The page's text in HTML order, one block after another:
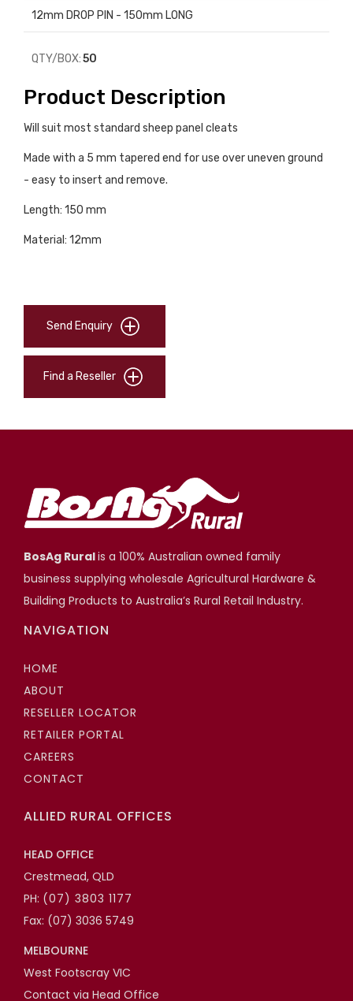
12mm DROP PIN - 150mm LONG
QTY/BOX:50
Product Description
Will suit most standard sheep panel cleats
Made with a 5 mm tapered end for use over uneven ground
- easy to insert and remove.
Length: 150 mm
Material: 12mm
Send Enquiry
Find a Reseller
BosAg Ruralis a 100% Australian owned family
business supplying wholesale Agricultural Hardware &
Building Products to Australia’s Rural Retail Industry.
NAVIGATION
HOME
ABOUT
RESELLER LOCATOR
RETAILER PORTAL
CAREERS
CONTACT
ALLIED RURAL OFFICES
HEAD OFFICE
Crestmead, QLD
PH: (07) 3803 1177
Fax: (07) 3036 5749
MELBOURNE
West Footscray VIC
Contact via Head Office